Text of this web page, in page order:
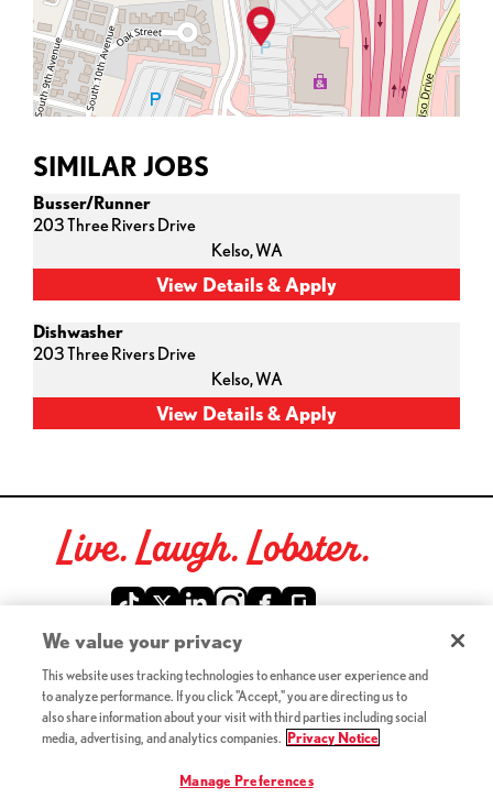
SIMILAR JOBS
Busser/Runner
203 Three Rivers Drive
Kelso,WA
Dishwasher
203 Three Rivers Drive
Kelso,WA
Live. Laugh. Lobster.
©2026 Red Lobster Hospitality LLC. All Rights Reserved.
Terms & Conditions(this link opens a new tab)
Accessibility
(this link opens a new tab)
Privacy Rights(this link opens a new tab)
We value your privacy
This website uses tracking technologies to enhance user experience and
to analyze performance. If you click "Accept," you are directing us to
also share information about your visit with third parties including social
media, advertising, and analytics companies.
Privacy Notice
Manage Preferences